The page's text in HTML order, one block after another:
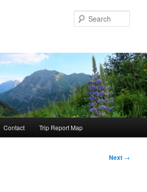
Contact Trip Report Map
Next →